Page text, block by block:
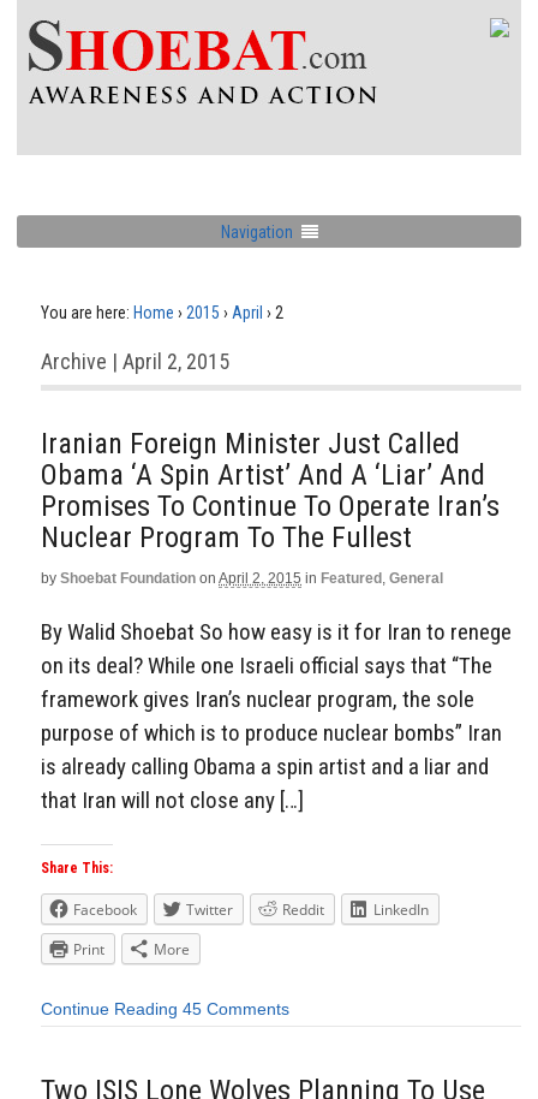
Navigation
You are here: Home › 2015 › April › 2
Archive | April 2, 2015
Iranian Foreign Minister Just Called
Obama ‘A Spin Artist’ And A ‘Liar’ And
Promises To Continue To Operate Iran’s
Nuclear Program To The Fullest
by Shoebat Foundation on April 2, 2015 in Featured , General
By Walid Shoebat So how easy is it for Iran to renege
on its deal? While one Israeli official says that “The
framework gives Iran’s nuclear program, the sole
purpose of which is to produce nuclear bombs” Iran
is already calling Obama a spin artist and a liar and
that Iran will not close any […]
Share This:
Facebook Twitter Reddit
LinkedIn
Print
More
Continue Reading 45 Comments
Two ISIS Lone Wolves Planning To Use